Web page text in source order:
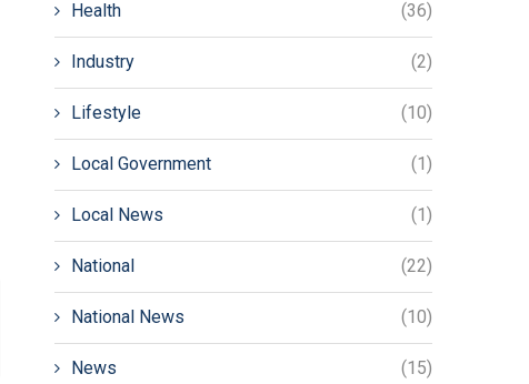
Health (36)
Industry (2)
Lifestyle (10)
Local Government (1)
Local News (1)
National (22)
National News (10)
News (15)